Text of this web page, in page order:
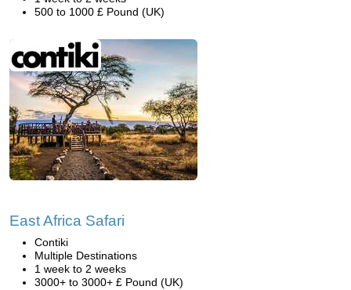
500 to 1000 £ Pound (UK)
East Africa Safari
Contiki
Multiple Destinations
1 week to 2 weeks
3000+ to 3000+ £ Pound (UK)